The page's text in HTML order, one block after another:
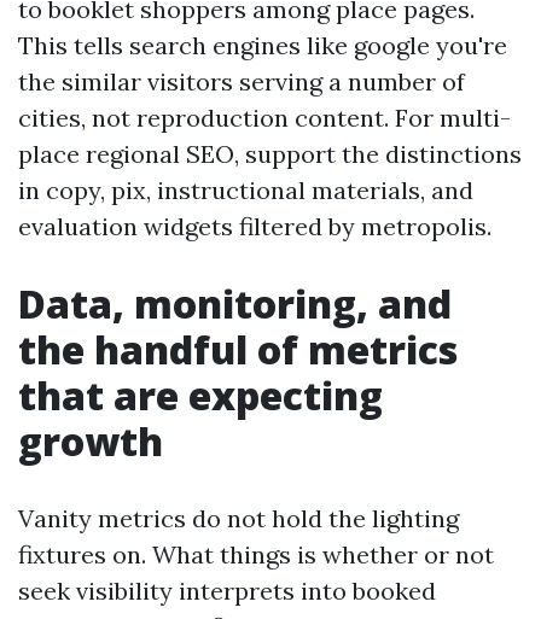
to booklet shoppers among place pages.
This tells search engines like google you're
the similar visitors serving a number of
cities, not reproduction content. For multi-
place regional SEO, support the distinctions
in copy, pix, instructional materials, and
evaluation widgets filtered by metropolis.
Data, monitoring, and
the handful of metrics
that are expecting
growth
Vanity metrics do not hold the lighting
fixtures on. What things is whether or not
seek visibility interprets into booked